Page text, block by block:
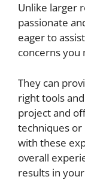
Unlike larger
passionate
eager to
concerns you
They can
right tools
project and
techniques or
with these
overall
results in